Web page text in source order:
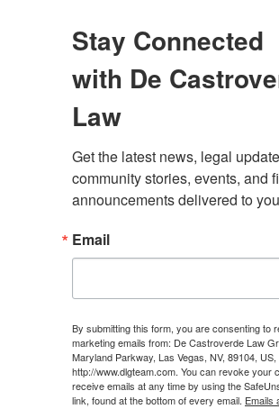
WHEN TO
LAWYER FOR A
ACCIDENT IN
CONTACT US
Stay Connected
with De
Law
Get the latest news, legal
community stories, events, and
announcements delivered to
Email
By submitting this form, you are consenting to
marketing emails from: De Castroverde Law
Maryland Parkway, Las Vegas, NV, 89104, US,
http://www.dlgteam.com. You can revoke your
receive emails at any time by using the
link, found at the bottom of every email. Emails